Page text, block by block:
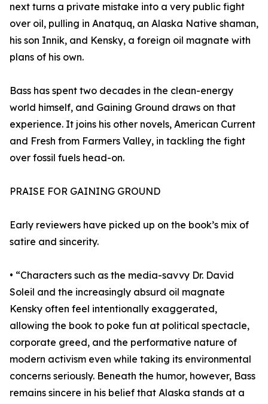
next turns a private mistake into a very public fight
over oil, pulling in Anatquq, an Alaska Native shaman,
his son Innik, and Kensky, a foreign oil magnate with
plans of his own.
Bass has spent two decades in the clean-energy
world himself, and Gaining Ground draws on that
experience. It joins his other novels, American Current
and Fresh from Farmers Valley, in tackling the fight
over fossil fuels head-on.
PRAISE FOR GAINING GROUND
Early reviewers have picked up on the book’s mix of
satire and sincerity.
• “Characters such as the media-savvy Dr. David
Soleil and the increasingly absurd oil magnate
Kensky often feel intentionally exaggerated,
allowing the book to poke fun at political spectacle,
corporate greed, and the performative nature of
modern activism even while taking its environmental
concerns seriously. Beneath the humor, however, Bass
remains sincere in his belief that Alaska stands at a